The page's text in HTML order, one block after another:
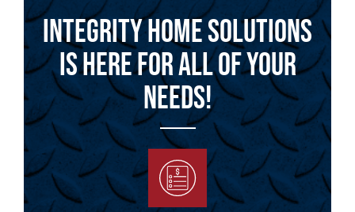
Integrity Home Solutions
is Here for All of Your
Needs!